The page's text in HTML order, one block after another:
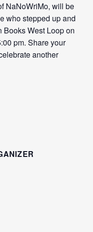
NaNoWriMo, will be
who stepped up and
Books West Loop on
pm. Share your
another